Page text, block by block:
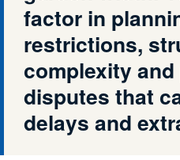
factor in
restrictions,
complexity
disputes that
delays and